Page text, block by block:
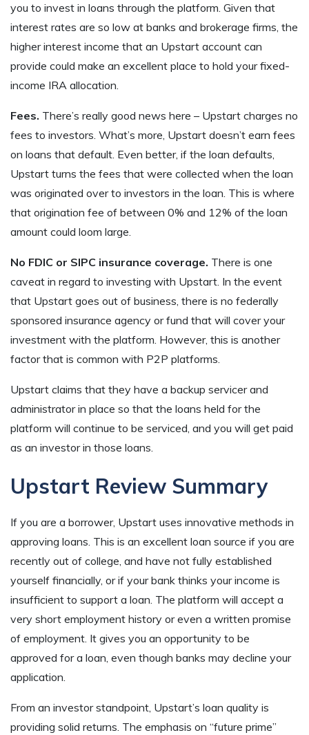
you to invest in loans through the platform. Given that
interest rates are so low at banks and brokerage firms, the
higher interest income that an Upstart account can
provide could make an excellent place to hold your fixed-
income IRA allocation.
Fees. There’s really good news here – Upstart charges no
fees to investors. What’s more, Upstart doesn’t earn fees
on loans that default. Even better, if the loan defaults,
Upstart turns the fees that were collected when the loan
was originated over to investors in the loan. This is where
that origination fee of between 0% and 12% of the loan
amount could loom large.
No FDIC or SIPC insurance coverage. There is one
caveat in regard to investing with Upstart. In the event
that Upstart goes out of business, there is no federally
sponsored insurance agency or fund that will cover your
investment with the platform. However, this is another
factor that is common with P2P platforms.
Upstart claims that they have a backup servicer and
administrator in place so that the loans held for the
platform will continue to be serviced, and you will get paid
as an investor in those loans.
Upstart Review Summary
If you are a borrower, Upstart uses innovative methods in
approving loans. This is an excellent loan source if you are
recently out of college, and have not fully established
yourself financially, or if your bank thinks your income is
insufficient to support a loan. The platform will accept a
very short employment history or even a written promise
of employment. It gives you an opportunity to be
approved for a loan, even though banks may decline your
application.
From an investor standpoint, Upstart’s loan quality is
providing solid returns. The emphasis on “future prime”